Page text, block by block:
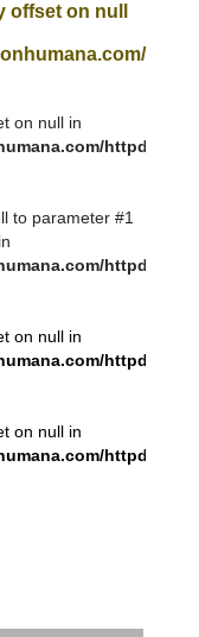
offset on null
on null in
httpdocs/
to parameter #1
httpdocs/
on null in
httpdocs/
on null in
httpdocs/